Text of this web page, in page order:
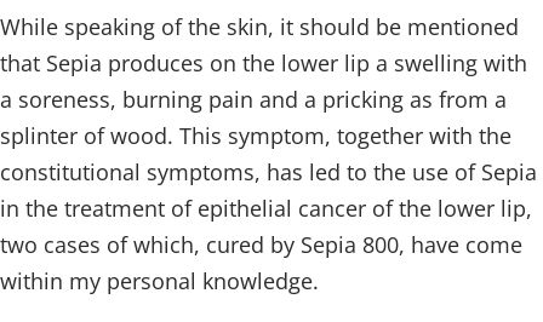
While speaking of the skin, it should be mentioned
that Sepia produces on the lower lip a swelling with
a soreness, burning pain and a pricking as from a
splinter of wood. This symptom, together with the
constitutional symptoms, has led to the use of Sepia
in the treatment of epithelial cancer of the lower lip,
two cases of which, cured by Sepia 800, have come
within my personal knowledge.